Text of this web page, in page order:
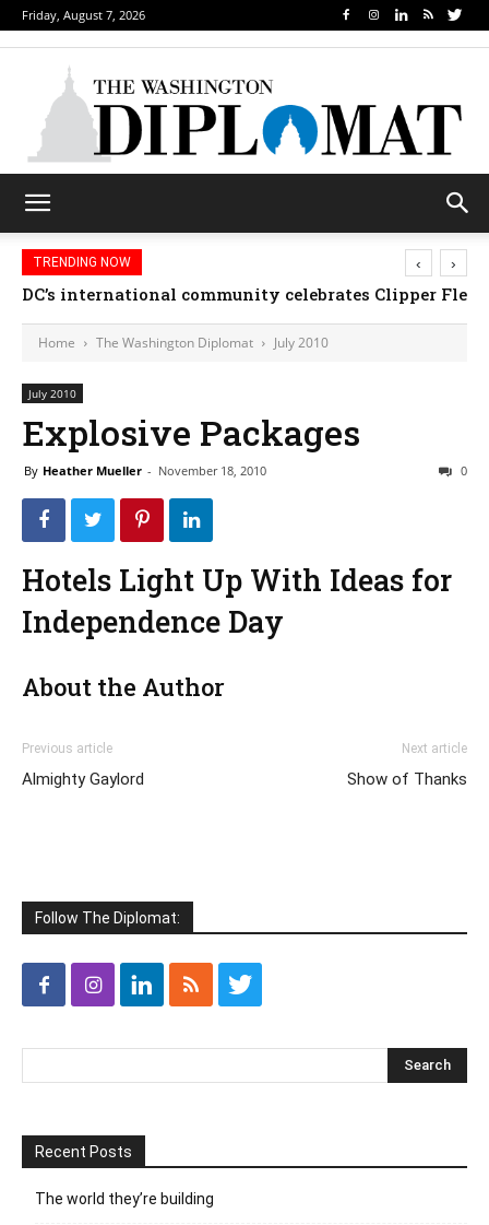
Friday, August 7, 2026
TRENDING NOW
DC’s international community celebrates Clipper
‹ ›
Home The Washington Diplomat July 2010
July 2010
Explosive Packages
By Heather Mueller - November 18, 2010 0
Hotels Light Up With Ideas for
Independence Day
About the Author
Previous article
Almighty Gaylord
Next article
Show of Thanks
Follow The Diplomat:
Recent Posts
The world they’re building